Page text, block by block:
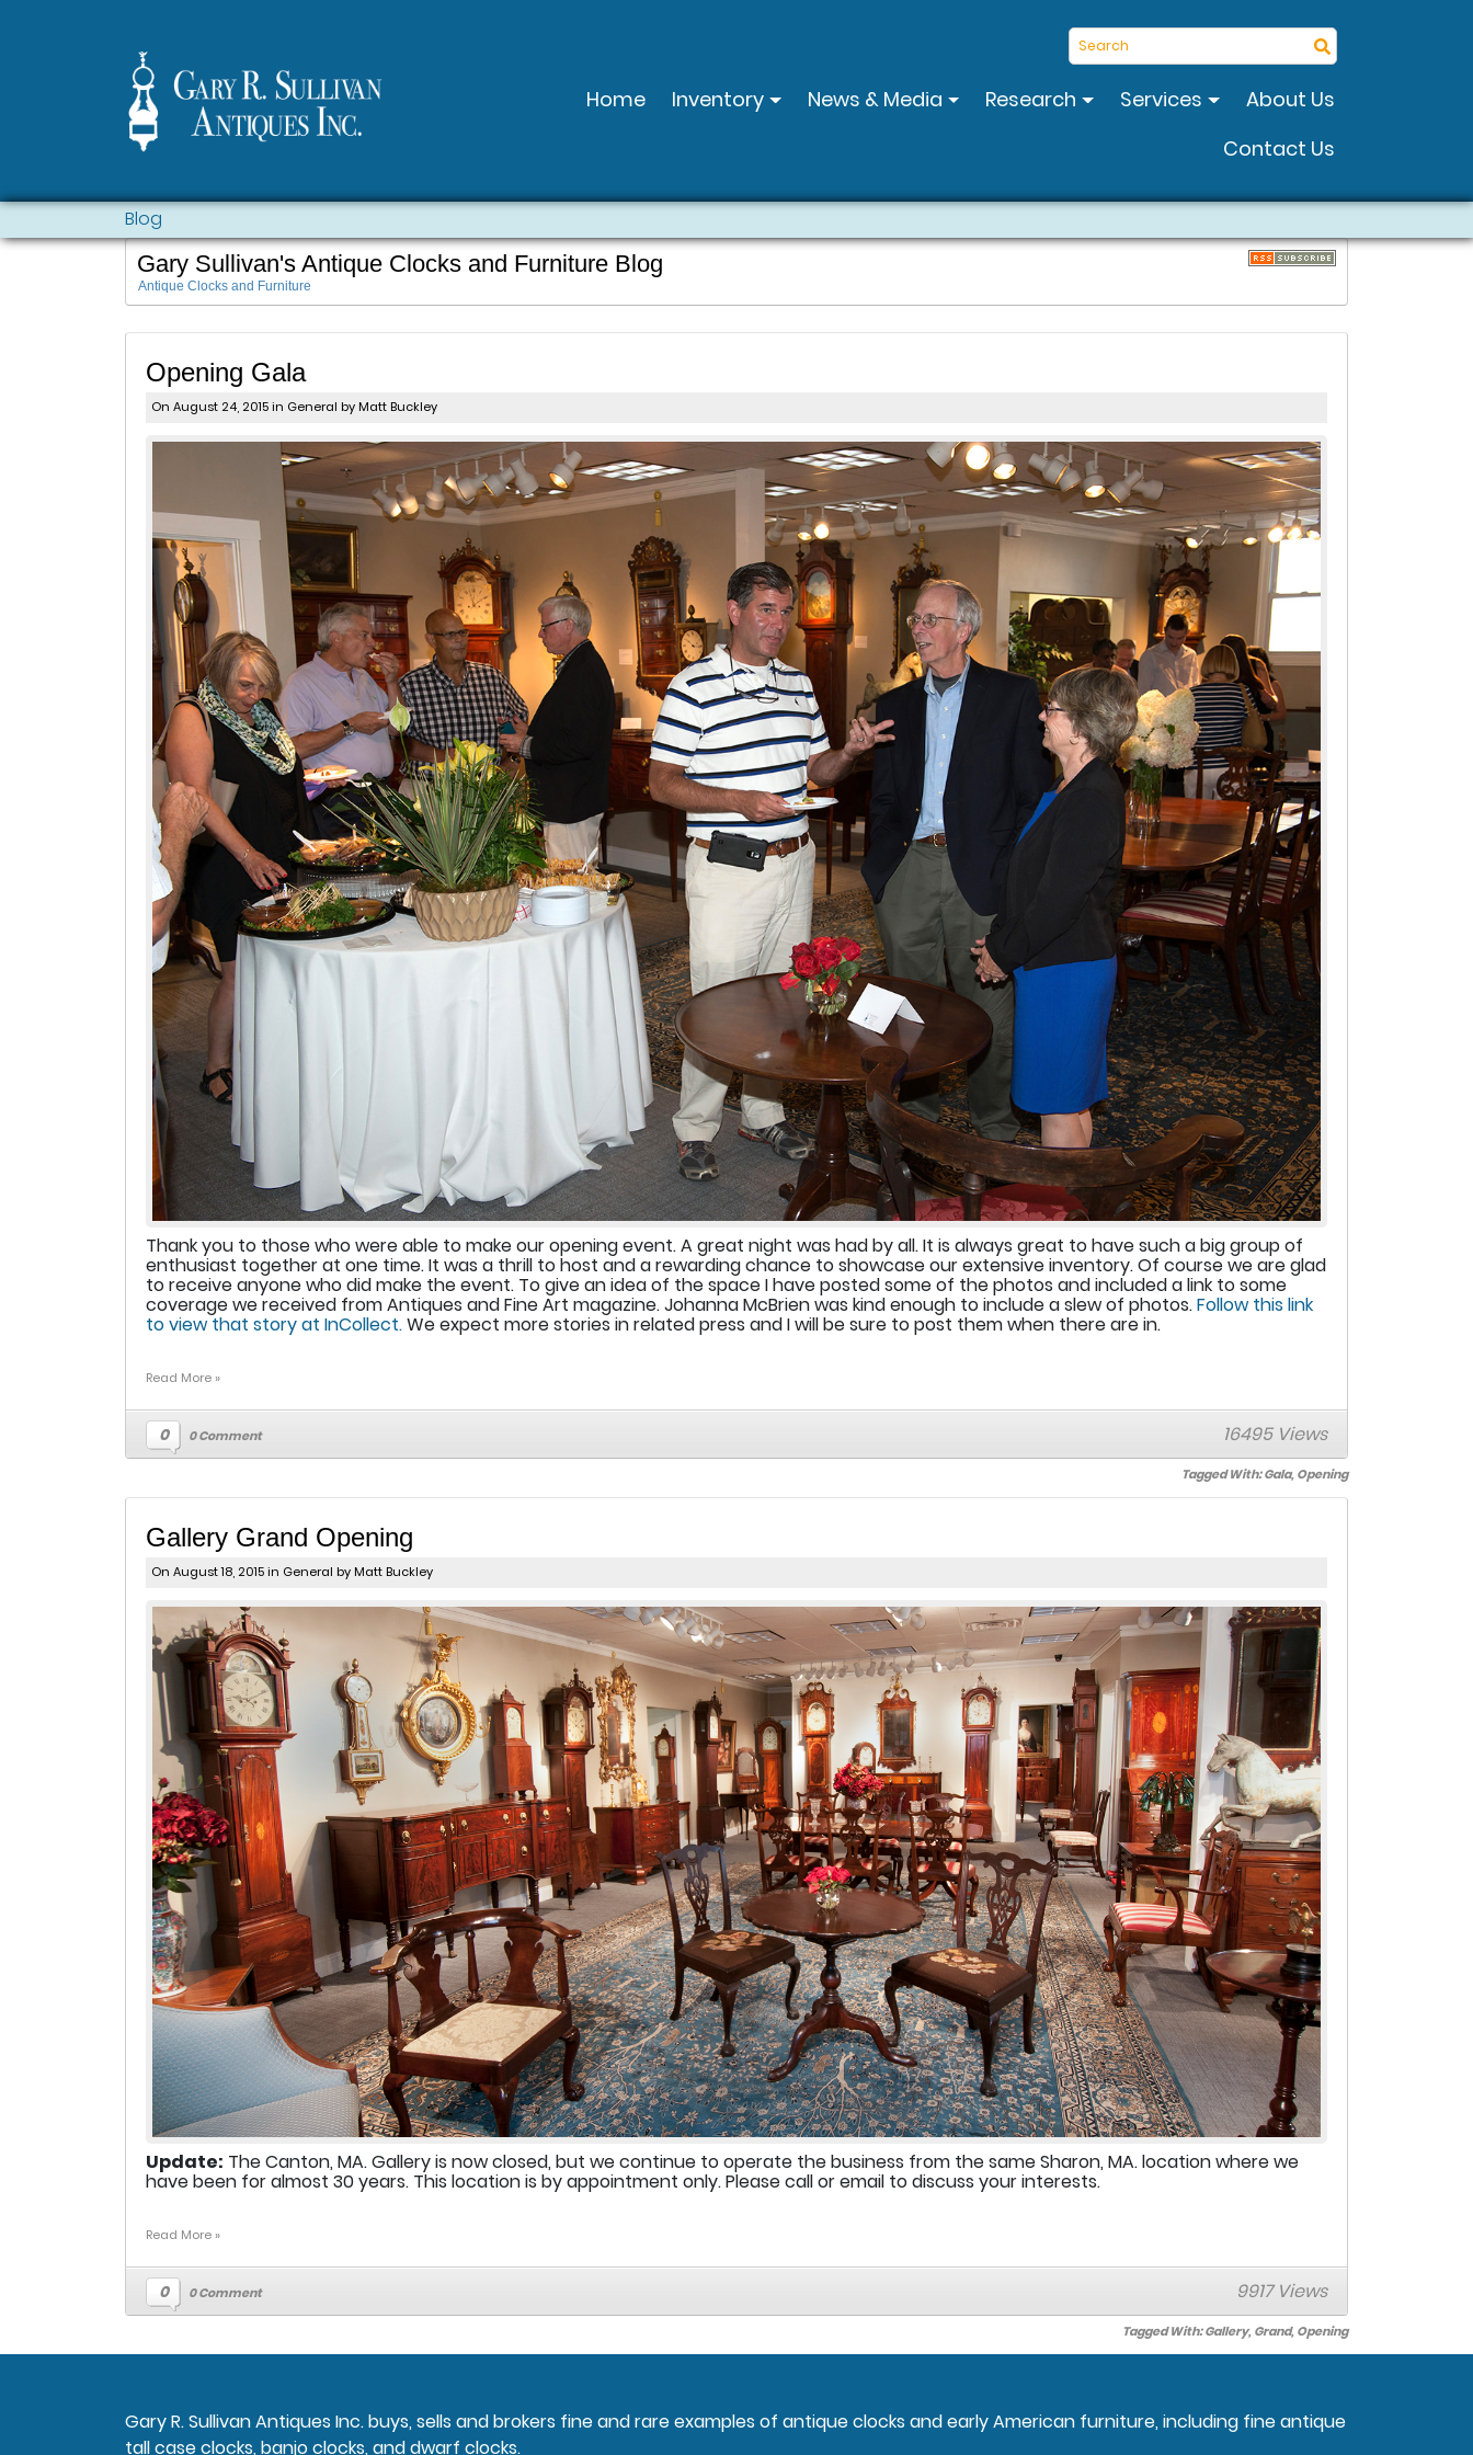
Search
Home Inventory News & Media Research Services
About Us
Contact Us
Blog
Gary Sullivan's Antique Clocks and Furniture Blog
Antique Clocks and Furniture
Opening Gala
On August 24, 2015 in General by Matt Buckley
Thank you to those who were able to make our opening event. A great night was had by all. It is always great to have such a big group of
enthusiast together at one time. It was a thrill to host and a rewarding chance to showcase our extensive inventory. Of course we are glad
to receive anyone who did make the event. To give an idea of the space I have posted some of the photos and included a link to some
coverage we received from Antiques and Fine Art magazine. Johanna McBrien was kind enough to include a slew of photos.Follow this link
to view that story at InCollect.We expect more stories in related press and I will be sure to post them when there are in.
Read More »
0 0 Comment 16495 Views
Tagged With:Gala,Opening
Gallery Grand Opening
On August 18, 2015 in General by Matt Buckley
Update: The Canton, MA. Gallery is now closed, but we continue to operate the business from the same Sharon, MA. location where we
have been for almost 30 years. This location is by appointment only. Please call or email to discuss your interests.
Read More »
0 0 Comment 9917 Views
Tagged With:Gallery,Grand,Opening
Gary R. Sullivan Antiques Inc. buys, sells and brokers fine and rare examples of antique clocks and early American furniture, including fine antique
tall case clocks, banjo clocks, and dwarf clocks.